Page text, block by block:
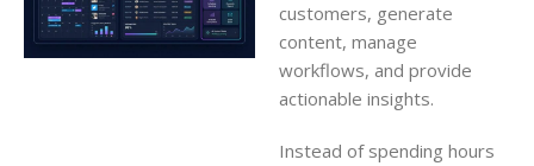
customers, generate
content, manage
workflows, and provide
actionable insights.
Instead of spending hours